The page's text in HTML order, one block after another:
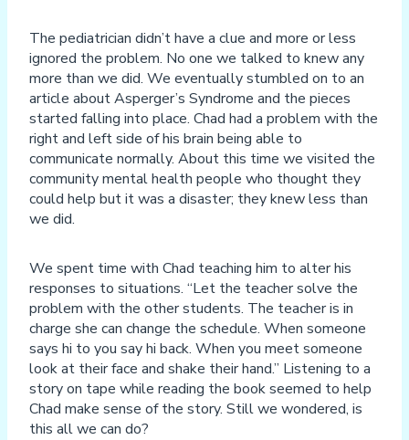
The pediatrician didn’t have a clue and more or less
ignored the problem. No one we talked to knew any
more than we did. We eventually stumbled on to an
article about Asperger’s Syndrome and the pieces
started falling into place. Chad had a problem with the
right and left side of his brain being able to
communicate normally. About this time we visited the
community mental health people who thought they
could help but it was a disaster; they knew less than
we did.
We spent time with Chad teaching him to alter his
responses to situations. “Let the teacher solve the
problem with the other students. The teacher is in
charge she can change the schedule. When someone
says hi to you say hi back. When you meet someone
look at their face and shake their hand.” Listening to a
story on tape while reading the book seemed to help
Chad make sense of the story. Still we wondered, is
this all we can do?